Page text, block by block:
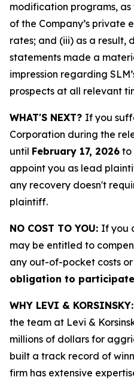
modification programs,
of the Company’s private
rates; and (iii) as a result,
statements made a
impression regarding
prospects at all relevant
WHAT'S NEXT? If you
Corporation during the
until February 17, 2026 to
appoint you as lead
any recovery doesn't
plaintiff.
NO COST TO YOU: If you
may be entitled to
any out-of-pocket costs or
obligation to
WHY LEVI & KORSINSKY:
the team at Levi &
millions of dollars for
built a track record of
firm has extensive